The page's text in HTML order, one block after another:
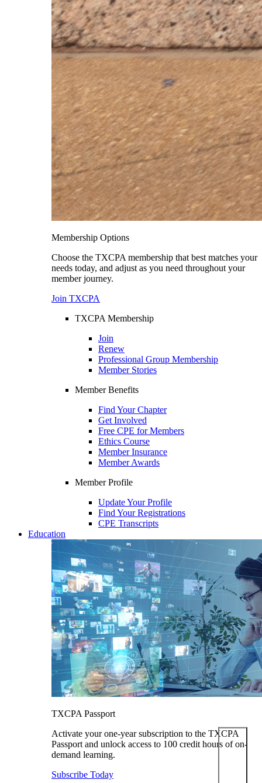
Membership Options
Choose the TXCPA membership that best matches your
needs today, and adjust as you need throughout your
member journey.
Join TXCPA
TXCPA Membership
Join
Renew
Professional Group Membership
Member Stories
Member Benefits
Find Your Chapter
Get Involved
Free CPE for Members
Ethics Course
Member Insurance
Member Awards
Member Profile
Update Your Profile
Find Your Registrations
CPE Transcripts
Education
TXCPA Passport
Activate your one-year subscription to the TXCPA
Passport and unlock access to 100 credit hours of on-
demand learning.
Subscribe Today